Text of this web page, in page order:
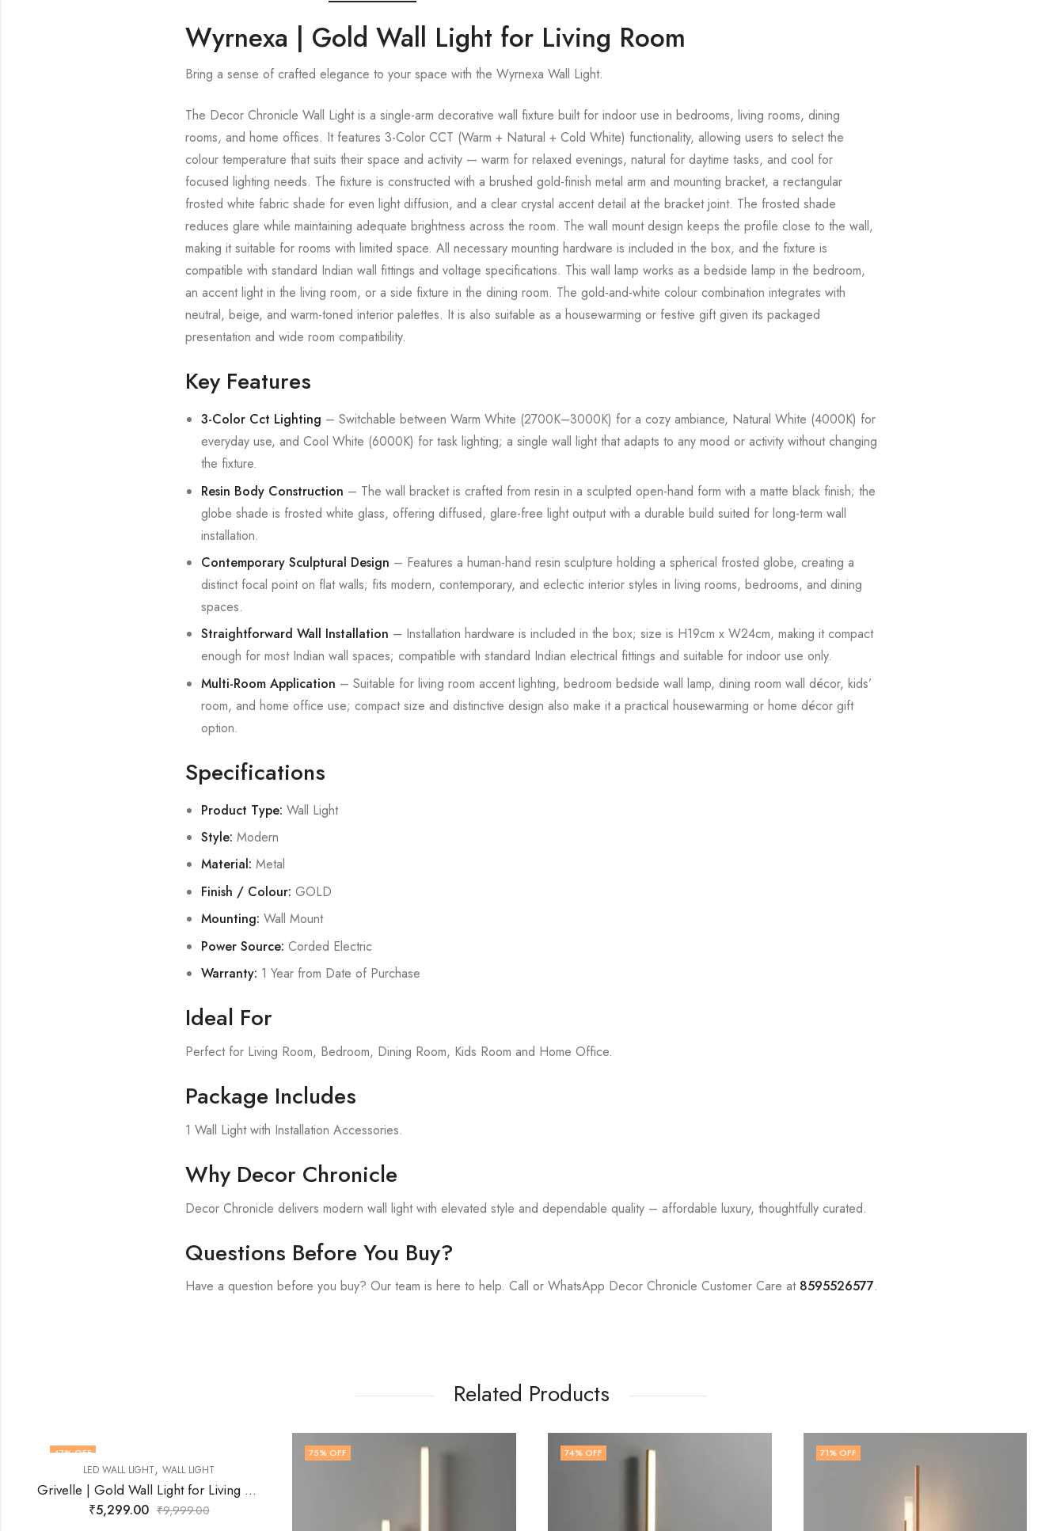
Wyrnexa | Gold Wall Light for Living Room
Bring a sense of crafted elegance to your space with the Wyrnexa Wall Light.
The Decor Chronicle Wall Light is a single-arm decorative wall fixture built for indoor use in bedrooms, living rooms, dining
rooms, and home offices. It features 3-Color CCT (Warm + Natural + Cold White) functionality, allowing users to select the
colour temperature that suits their space and activity — warm for relaxed evenings, natural for daytime tasks, and cool for
focused lighting needs. The fixture is constructed with a brushed gold-finish metal arm and mounting bracket, a rectangular
frosted white fabric shade for even light diffusion, and a clear crystal accent detail at the bracket joint. The frosted shade
reduces glare while maintaining adequate brightness across the room. The wall mount design keeps the profile close to the wall,
making it suitable for rooms with limited space. All necessary mounting hardware is included in the box, and the fixture is
compatible with standard Indian wall fittings and voltage specifications. This wall lamp works as a bedside lamp in the bedroom,
an accent light in the living room, or a side fixture in the dining room. The gold-and-white colour combination integrates with
neutral, beige, and warm-toned interior palettes. It is also suitable as a housewarming or festive gift given its packaged
presentation and wide room compatibility.
Key Features
3-Color Cct Lighting – Switchable between Warm White (2700K–3000K) for a cozy ambiance, Natural White (4000K) for
everyday use, and Cool White (6000K) for task lighting; a single wall light that adapts to any mood or activity without changing
the fixture.
Resin Body Construction – The wall bracket is crafted from resin in a sculpted open-hand form with a matte black finish; the
globe shade is frosted white glass, offering diffused, glare-free light output with a durable build suited for long-term wall
installation.
Contemporary Sculptural Design – Features a human-hand resin sculpture holding a spherical frosted globe, creating a
distinct focal point on flat walls; fits modern, contemporary, and eclectic interior styles in living rooms, bedrooms, and dining
spaces.
Straightforward Wall Installation – Installation hardware is included in the box; size is H19cm x W24cm, making it compact
enough for most Indian wall spaces; compatible with standard Indian electrical fittings and suitable for indoor use only.
Multi-Room Application – Suitable for living room accent lighting, bedroom bedside wall lamp, dining room wall décor, kids’
room, and home office use; compact size and distinctive design also make it a practical housewarming or home décor gift
option.
Specifications
Product Type: Wall Light
Style: Modern
Material: Metal
Finish / Colour: GOLD
Mounting: Wall Mount
Power Source: Corded Electric
Warranty: 1 Year from Date of Purchase
Ideal For
Perfect for Living Room, Bedroom, Dining Room, Kids Room and Home Office.
Package Includes
1 Wall Light with Installation Accessories.
Why Decor Chronicle
Decor Chronicle delivers modern wall light with elevated style and dependable quality – affordable luxury, thoughtfully curated.
Questions Before You Buy?
Have a question before you buy? Our team is here to help. Call or WhatsApp Decor Chronicle Customer Care at 8595526577.
Related Products
47% OFF
LED WALL LIGHT,WALL LIGHT
Grivelle | Gold Wall Light for Living Room
₹5,299.00 ₹9,999.00
75% OFF 74% OFF 71% OFF